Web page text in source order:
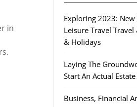
in
Exploring 2023:
Leisure Travel
& Holidays
Laying The
Start An Actual
Business, Financial